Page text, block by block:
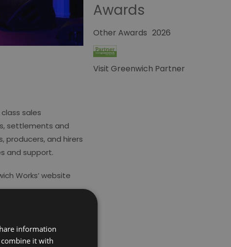
sales
settlements and
producers, and hirers
and support.
Works’ website
Awards
Other Awards
Visit Greenwich Partner
2026
information
it with